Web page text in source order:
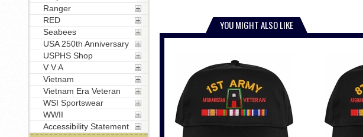
YOU MIGHT ALSO LIKE
Ranger
RED
Seabees
USA 250th Anniversary
USPHS Shop
V V A
Vietnam
Vietnam Era Veteran
WSI Sportswear
WWII
Accessibility Statement